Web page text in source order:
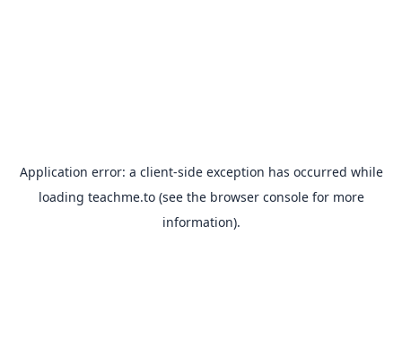
Application error: a client-side exception has occurred while
loading teachme.to(see the browser consolefor more
information).